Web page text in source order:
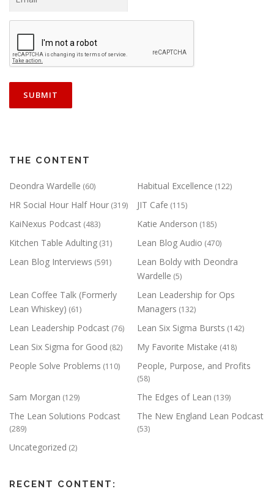
THE CONTENT
Deondra Wardelle (60) Habitual Excellence (122)
HR Social Hour Half Hour (319) JIT Cafe (115)
KaiNexus Podcast (483) Katie Anderson (185)
Kitchen Table Adulting (31) Lean Blog Audio (470)
Lean Blog Interviews (591)
Lean Boldy with Deondra
Wardelle (5)
Lean Coffee Talk (Formerly
Lean Whiskey) (61)
Lean Leadership for Ops
Managers (132)
Lean Leadership Podcast (76) Lean Six Sigma Bursts (142)
Lean Six Sigma for Good (82) My Favorite Mistake (418)
People Solve Problems (110) People, Purpose, and Profits
(58)
Sam Morgan (129) The Edges of Lean (139)
The Lean Solutions Podcast
(289)
The New England Lean Podcast
(53)
Uncategorized (2)
RECENT CONTENT: